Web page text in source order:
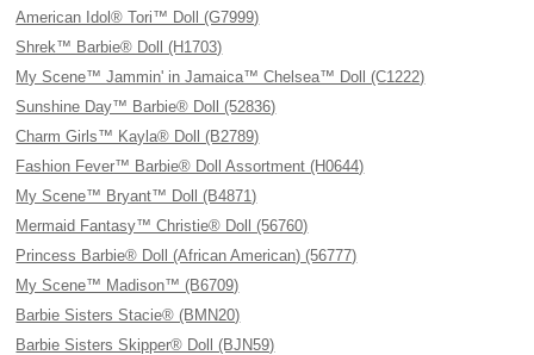
American Idol® Tori™ Doll (G7999)
Shrek™ Barbie® Doll (H1703)
My Scene™ Jammin' in Jamaica™ Chelsea™ Doll (C1222)
Sunshine Day™ Barbie® Doll (52836)
Charm Girls™ Kayla® Doll (B2789)
Fashion Fever™ Barbie® Doll Assortment (H0644)
My Scene™ Bryant™ Doll (B4871)
Mermaid Fantasy™ Christie® Doll (56760)
Princess Barbie® Doll (African American) (56777)
My Scene™ Madison™ (B6709)
Barbie Sisters Stacie® (BMN20)
Barbie Sisters Skipper® Doll (BJN59)